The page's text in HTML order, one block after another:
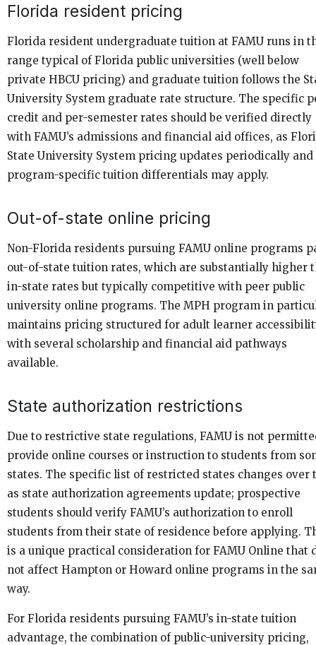
Florida resident pricing
Florida resident undergraduate tuition at FAMU runs in
range typical of Florida public universities (well below
private HBCU pricing) and graduate tuition follows the
University System graduate rate structure. The specific
credit and per-semester rates should be verified directly
with FAMU’s admissions and financial aid offices, as
State University System pricing updates periodically and
program-specific tuition differentials may apply.
Out-of-state online pricing
Non-Florida residents pursuing FAMU online programs
out-of-state tuition rates, which are substantially higher
in-state rates but typically competitive with peer public
university online programs. The MPH program in
maintains pricing structured for adult learner
with several scholarship and financial aid pathways
available.
State authorization restrictions
Due to restrictive state regulations, FAMU is not
provide online courses or instruction to students from
states. The specific list of restricted states changes over
as state authorization agreements update; prospective
students should verify FAMU’s authorization to enroll
students from their state of residence before applying.
is a unique practical consideration for FAMU Online that
not affect Hampton or Howard online programs in the
way.
For Florida residents pursuing FAMU’s in-state tuition
advantage, the combination of public-university pricing,